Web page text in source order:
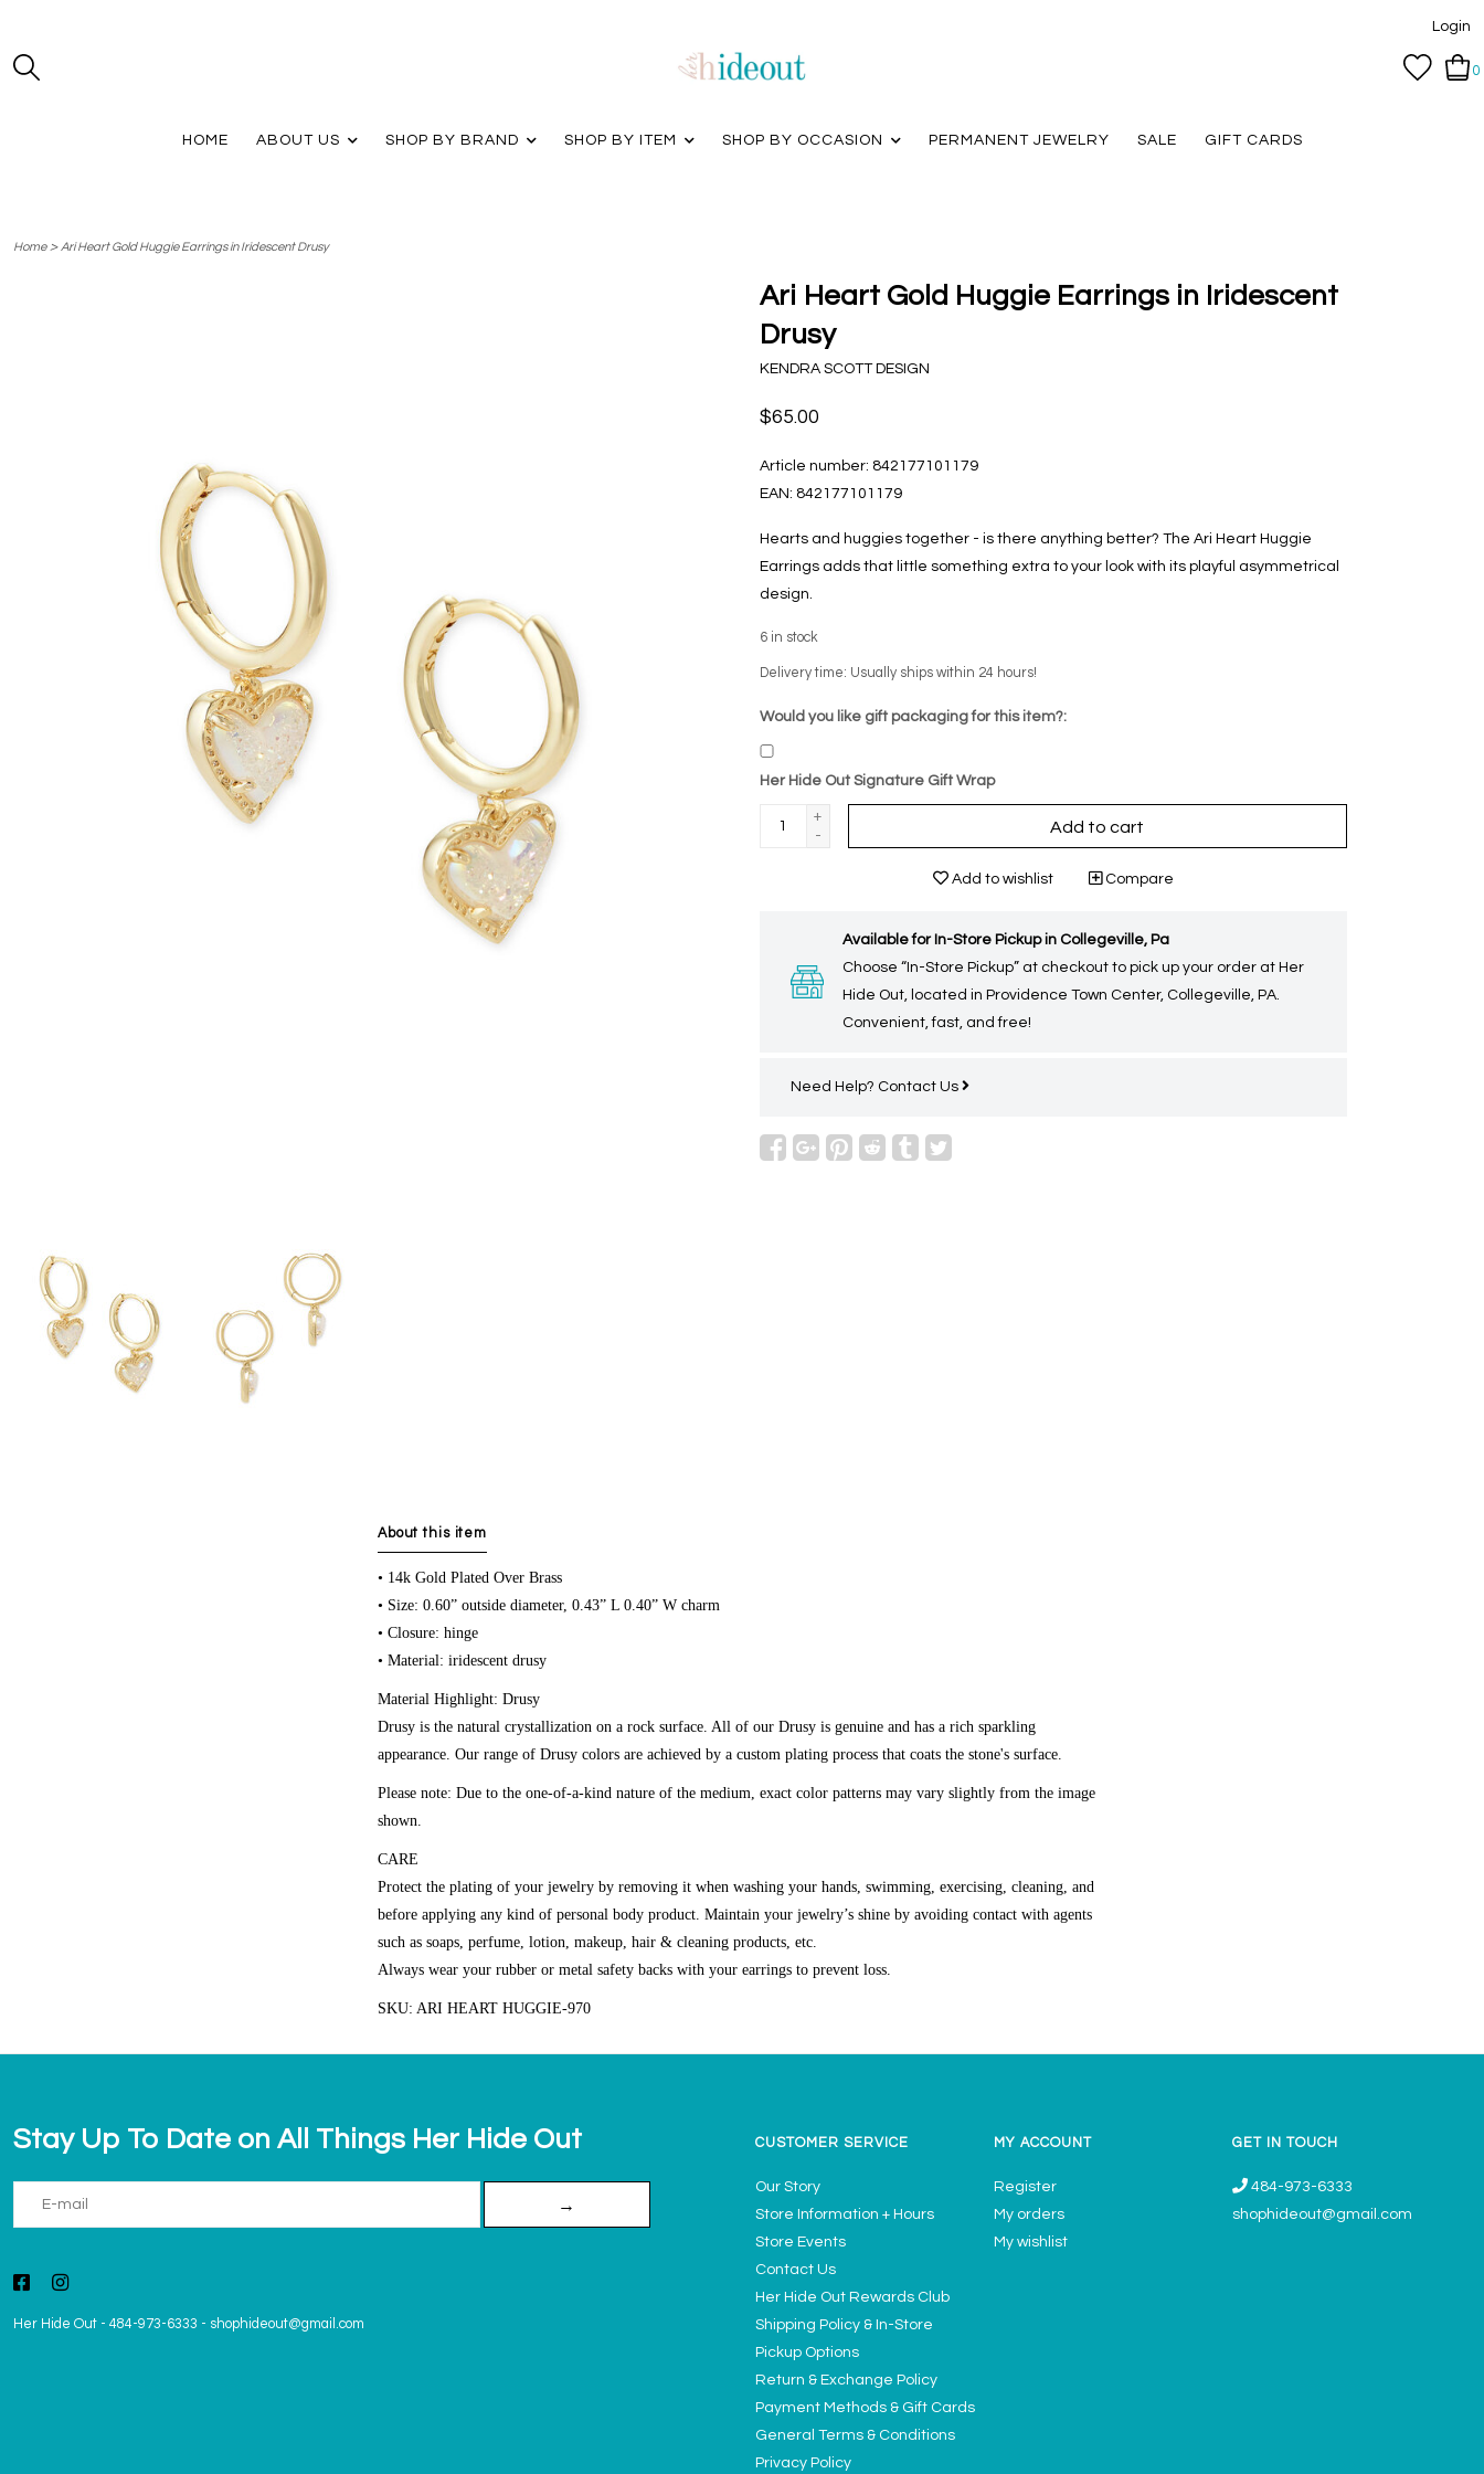
Login
0
HOME ABOUT US SHOP BY BRAND SHOP BY ITEM SHOP BY OCCASION PERMANENT JEWELRY SALE GIFT CARDS
Home> Ari Heart Gold Huggie Earrings in Iridescent Drusy
Ari Heart Gold Huggie Earrings in Iridescent
Drusy
KENDRA SCOTT DESIGN
$65.00
Article number: 842177101179
EAN: 842177101179
Hearts and huggies together - is there anything better? The Ari Heart Huggie
Earrings adds that little something extra to your look with its playful asymmetrical
design.
6 in stock
Delivery time: Usually ships within 24 hours!
Would you like gift packaging for this item?:
Her Hide Out Signature Gift Wrap
+
-
Add to cart
Add to wishlist Compare
Available for In-Store Pickup in Collegeville, Pa
Choose “In-Store Pickup” at checkout to pick up your order at Her
Hide Out, located in Providence Town Center, Collegeville, PA.
Convenient, fast, and free!
Need Help? Contact Us
About this item
• 14k Gold Plated Over Brass
• Size: 0.60” outside diameter, 0.43” L 0.40” W charm
• Closure: hinge
• Material: iridescent drusy
Material Highlight: Drusy
Drusy is the natural crystallization on a rock surface. All of our Drusy is genuine and has a rich sparkling
appearance. Our range of Drusy colors are achieved by a custom plating process that coats the stone's surface.
Please note: Due to the one-of-a-kind nature of the medium, exact color patterns may vary slightly from the image
shown.
CARE
Protect the plating of your jewelry by removing it when washing your hands, swimming, exercising, cleaning, and
before applying any kind of personal body product. Maintain your jewelry’s shine by avoiding contact with agents
such as soaps, perfume, lotion, makeup, hair & cleaning products, etc.
Always wear your rubber or metal safety backs with your earrings to prevent loss.
SKU: ARI HEART HUGGIE-970
Stay Up To Date on All Things Her Hide Out
→
Her Hide Out - 484-973-6333 - shophideout@gmail.com
CUSTOMER SERVICE
Our Story
Store Information + Hours
Store Events
Contact Us
Her Hide Out Rewards Club
Shipping Policy & In-Store
Pickup Options
Return & Exchange Policy
Payment Methods & Gift Cards
General Terms & Conditions
Privacy Policy
MY ACCOUNT
Register
My orders
My wishlist
GET IN TOUCH
484-973-6333
shophideout@gmail.com